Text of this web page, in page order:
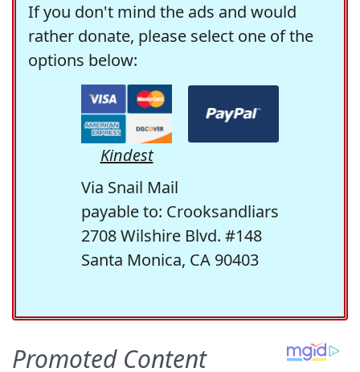
If you don't mind the ads and would
rather donate, please select one of the
options below:
Kindest
Via Snail Mail
payable to: Crooksandliars
2708 Wilshire Blvd. #148
Santa Monica, CA 90403